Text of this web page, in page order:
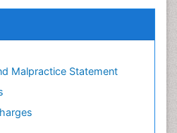
Malpractice Statement